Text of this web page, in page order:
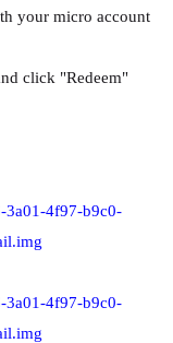
your micro account
click "Redeem"
3a01-4f97-b9c0-
3a01-4f97-b9c0-